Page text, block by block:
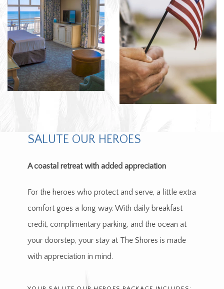
SALUTE OUR HEROES
A coastal retreat with added appreciation
For the heroes who protect and serve, a little extra
comfort goes a long way. With daily breakfast
credit, complimentary parking, and the ocean at
your doorstep, your stay at The Shores is made
with appreciation in mind.